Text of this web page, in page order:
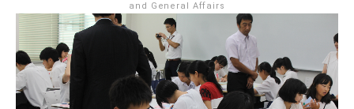
and General Affairs